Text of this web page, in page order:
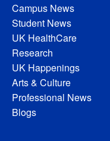
Campus News
Student News
UK HealthCare
Research
UK Happenings
Arts & Culture
Professional News
Blogs